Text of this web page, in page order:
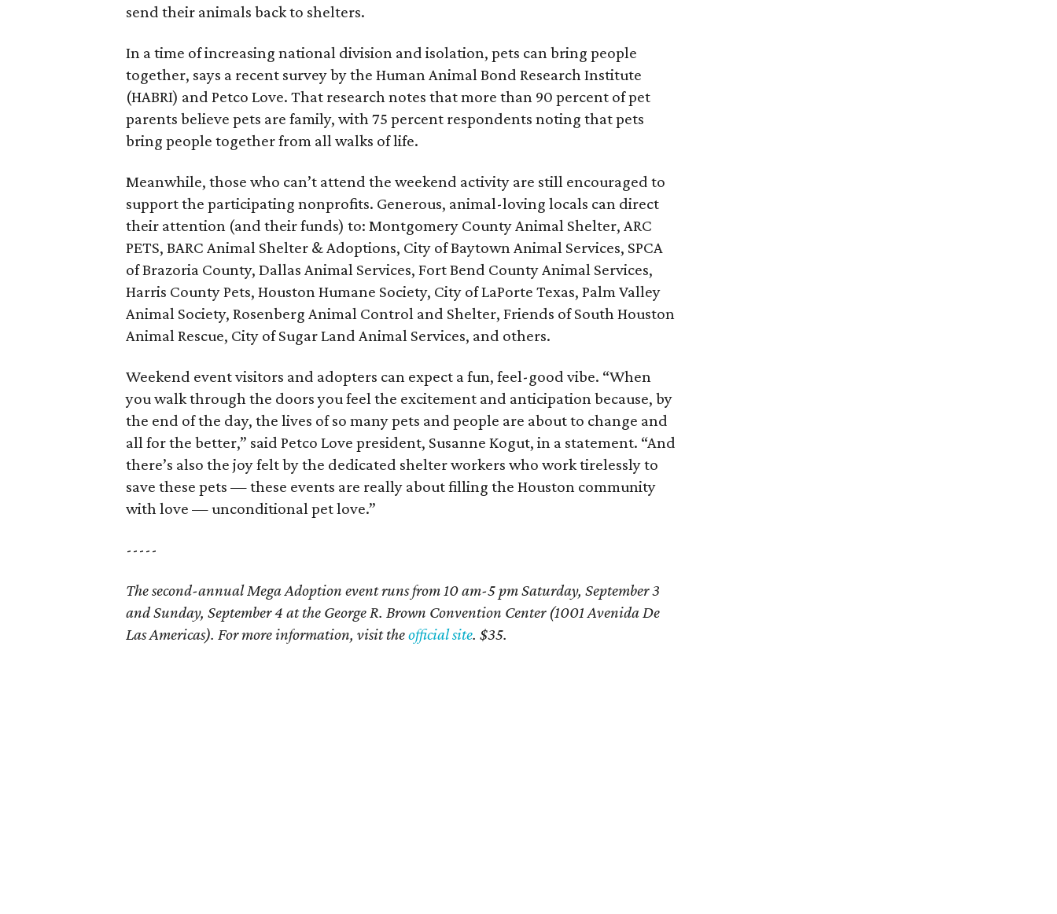
send their animals back to shelters.
In a time of increasing national division and isolation, pets can bring people
together, says a recent survey by the Human Animal Bond Research Institute
(HABRI) and Petco Love. That research notes that more than 90 percent of pet
parents believe pets are family, with 75 percent respondents noting that pets
bring people together from all walks of life.
Meanwhile, those who can’t attend the weekend activity are still encouraged to
support the participating nonprofits. Generous, animal-loving locals can direct
their attention (and their funds) to: Montgomery County Animal Shelter, ARC
PETS, BARC Animal Shelter & Adoptions, City of Baytown Animal Services, SPCA
of Brazoria County, Dallas Animal Services, Fort Bend County Animal Services,
Harris County Pets, Houston Humane Society, City of LaPorte Texas, Palm Valley
Animal Society, Rosenberg Animal Control and Shelter, Friends of South Houston
Animal Rescue, City of Sugar Land Animal Services, and others.
Weekend event visitors and adopters can expect a fun, feel-good vibe. “When
you walk through the doors you feel the excitement and anticipation because, by
the end of the day, the lives of so many pets and people are about to change and
all for the better,” said Petco Love president, Susanne Kogut, in a statement. “And
there’s also the joy felt by the dedicated shelter workers who work tirelessly to
save these pets — these events are really about filling the Houston community
with love — unconditional pet love.”
-----
The second-annual Mega Adoption event runs from 10 am-5 pm Saturday, September 3
and Sunday, September 4 at the George R. Brown Convention Center (1001 Avenida De
Las Americas). For more information, visit theofficial site. $35.